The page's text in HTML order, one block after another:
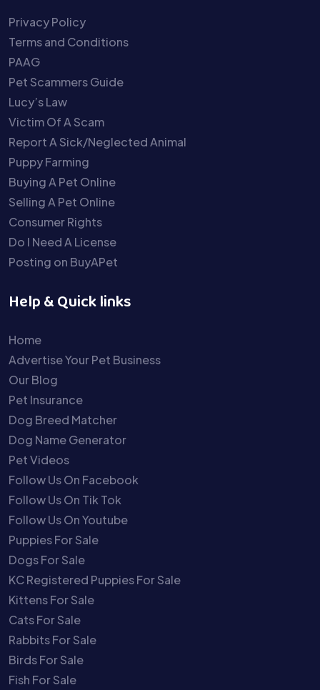
Privacy Policy
Terms and Conditions
PAAG
Pet Scammers Guide
Lucy’s Law
Victim Of A Scam
Report A Sick/Neglected Animal
Puppy Farming
Buying A Pet Online
Selling A Pet Online
Consumer Rights
Do I Need A License
Posting on BuyAPet
Help & Quick links
Home
Advertise Your Pet Business
Our Blog
Pet Insurance
Dog Breed Matcher
Dog Name Generator
Pet Videos
Follow Us On Facebook
Follow Us On Tik Tok
Follow Us On Youtube
Puppies For Sale
Dogs For Sale
KC Registered Puppies For Sale
Kittens For Sale
Cats For Sale
Rabbits For Sale
Birds For Sale
Fish For Sale